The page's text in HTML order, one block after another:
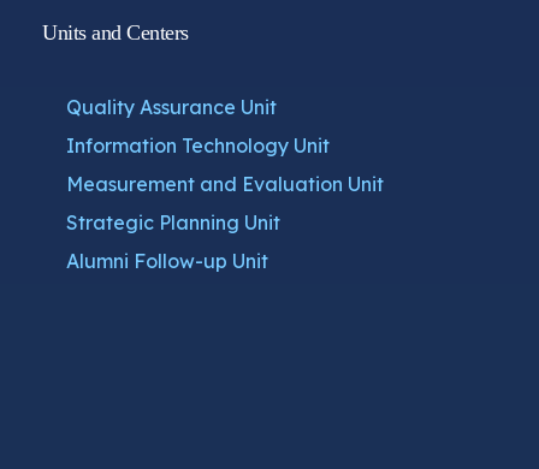
Units and Centers
Quality Assurance Unit
Information Technology Unit
Measurement and Evaluation Unit
Strategic Planning Unit
Alumni Follow-up Unit